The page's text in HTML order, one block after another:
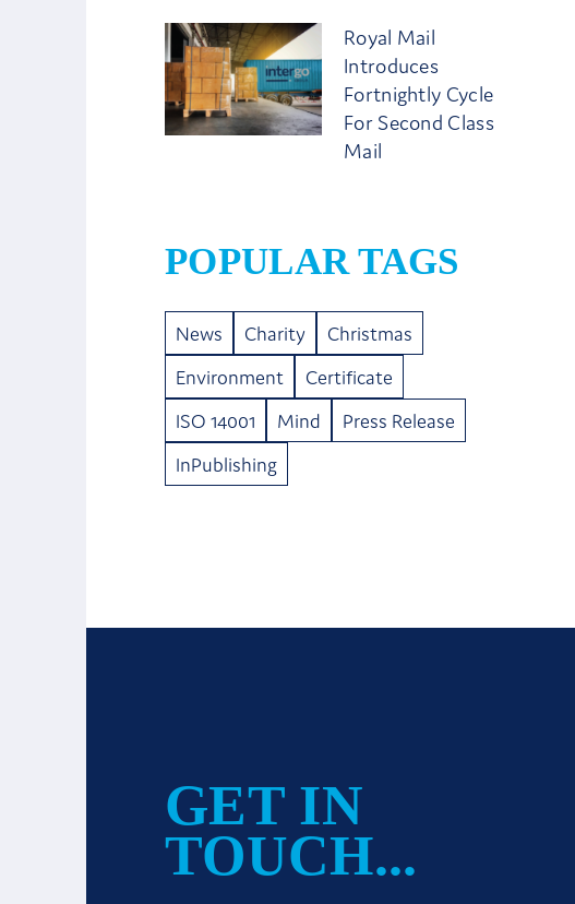
Royal Mail
Introduces
Fortnightly Cycle
For Second Class
Mail
POPULAR TAGS
News Charity
Christmas
Environment
Certificate
ISO 14001
Mind
Press Release
InPublishing
GET IN
TOUCH...